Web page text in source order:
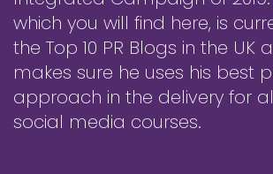
which you will find here, is
the Top 10 PR Blogs in the UK
makes sure he uses his best
approach in the delivery for
social media courses.